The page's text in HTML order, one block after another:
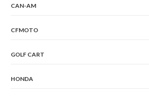
CAN-AM
CFMOTO
GOLF CART
HONDA